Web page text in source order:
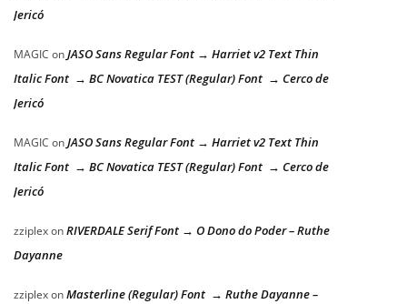
Jericó
MAGIC onJASO Sans Regular Font → Harriet v2 Text Thin
Italic Font → BC Novatica TEST (Regular) Font → Cerco de
Jericó
MAGIC onJASO Sans Regular Font → Harriet v2 Text Thin
Italic Font → BC Novatica TEST (Regular) Font → Cerco de
Jericó
zziplexonRIVERDALE Serif Font → O Dono do Poder – Ruthe
Dayanne
zziplexonMasterline (Regular) Font → Ruthe Dayanne –